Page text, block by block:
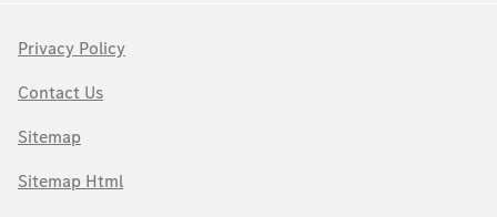
Privacy Policy
Contact Us
Sitemap
Sitemap Html